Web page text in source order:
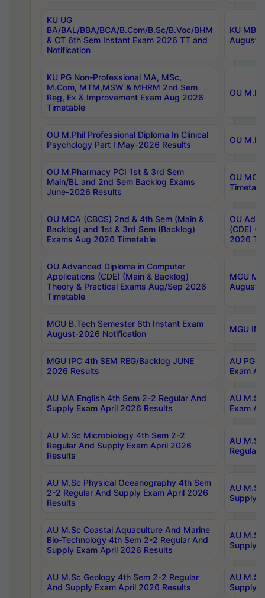
KU UG
BA/BAL/BBA/BCA/B.Com/B.Sc/B.Voc/BHM
& CT 6th Sem Instant Exam 2026 TT and
Notification
KU
August/
KU PG Non-Professional MA, MSc,
M.Com, MTM,MSW & MHRM 2nd Sem
Reg, Ex & Improvement Exam Aug 2026
Timetable
OU
OU M.Phil Professional Diploma In Clinical
Psychology Part I May-2026 Results
OU
OU M.Pharmacy PCI 1st & 3rd Sem
Main/BL and 2nd Sem Backlog Exams
June-2026 Results
OU
OU MCA (CBCS) 2nd & 4th Sem (Main &
Backlog) and 1st & 3rd Sem (Backlog)
Exams Aug 2026 Timetable
OU
(CDE)
2026
OU Advanced Diploma in Computer
Applications (CDE) (Main & Backlog)
Theory & Practical Exams Aug/Sep 2026
Timetable
MGU
August-
MGU B.Tech Semester 8th Instant Exam
August-2026 Notification
MGU
MGU IPC 4th SEM REG/Backlog JUNE
2026 Results
AU PG
Exam
AU MA English 4th Sem 2-2 Regular And
Supply Exam April 2026 Results
AU
Exam
AU M.Sc Microbiology 4th Sem 2-2
Regular And Supply Exam April 2026
Results
AU
Regular
AU M.Sc Physical Oceanography 4th Sem
2-2 Regular And Supply Exam April 2026
Results
AU
Supply
AU M.Sc Coastal Aquaculture And Marine
Bio-Technology 4th Sem 2-2 Regular And
Supply Exam April 2026 Results
AU
Supply
AU M.Sc Geology 4th Sem 2-2 Regular
And Supply Exam April 2026 Results
AU
Supply